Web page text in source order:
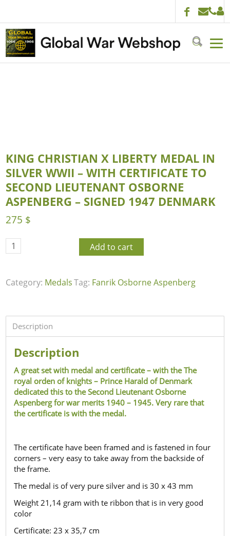
KING CHRISTIAN X LIBERTY MEDAL IN
SILVER WWII – WITH CERTIFICATE TO
SECOND LIEUTENANT OSBORNE
ASPENBERG – SIGNED 1947 DENMARK
275 $
Add to cart
Category: MedalsTag: Fanrik Osborne Aspenberg
Description
Description
A great set with medal and certificate – with the The
royal orden of knights – Prince Harald of Denmark
dedicated this to the Second Lieutenant Osborne
Aspenberg for war merits 1940 – 1945. Very rare that
the certificate is with the medal.
The certificate have been framed and is fastened in four
corners – very easy to take away from the backside of
the frame.
The medal is of very pure silver and is 30 x 43 mm
Weight 21,14 gram with te ribbon that is in very good
color
Certificate: 23 x 35,7 cm